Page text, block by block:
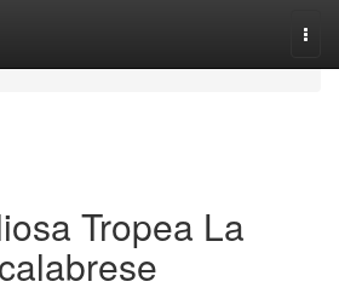
Tropea La